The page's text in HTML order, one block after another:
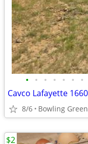
• • • • • • •
8/6 Bowling Green
$2